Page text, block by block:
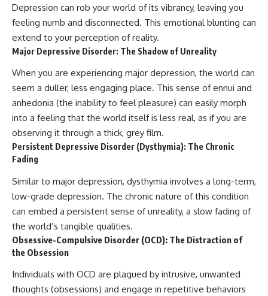
Depression can rob your world of its vibrancy, leaving you
feeling numb and disconnected. This emotional blunting can
extend to your perception of reality.
Major Depressive Disorder: The Shadow of Unreality
When you are experiencing major depression, the world can
seem a duller, less engaging place. This sense of ennui and
anhedonia (the inability to feel pleasure) can easily morph
into a feeling that the world itself is less real, as if you are
observing it through a thick, grey film.
Persistent Depressive Disorder (Dysthymia): The Chronic
Fading
Similar to major depression, dysthymia involves a long-term,
low-grade depression. The chronic nature of this condition
can embed a persistent sense of unreality, a slow fading of
the world’s tangible qualities.
Obsessive-Compulsive Disorder (OCD): The Distraction of
the Obsession
Individuals with OCD are plagued by intrusive, unwanted
thoughts (obsessions) and engage in repetitive behaviors